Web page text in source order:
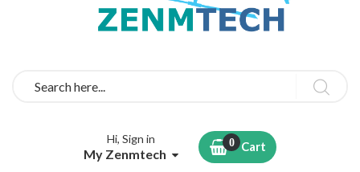
Hi, Sign in
My Zenmtech Cart